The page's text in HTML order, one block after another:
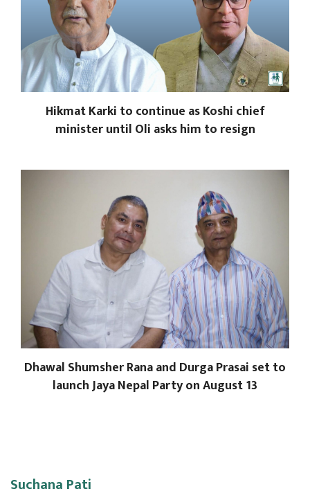
Hikmat Karki to continue as Koshi chief
minister until Oli asks him to resign
Dhawal Shumsher Rana and Durga Prasai set to
launch Jaya Nepal Party on August 13
Suchana Pati